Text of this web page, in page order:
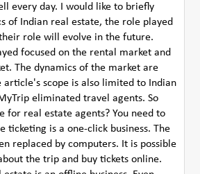
every day. I would like to briefly
of Indian real estate, the role played
role will evolve in the future.
focused on the rental market and
The dynamics of the market are
article's scope is also limited to Indian
eliminated travel agents. So
for real estate agents? You need to
ticketing is a one-click business. The
replaced by computers. It is possible
the trip and buy tickets online.